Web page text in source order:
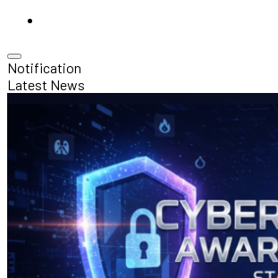
Notification
Latest News